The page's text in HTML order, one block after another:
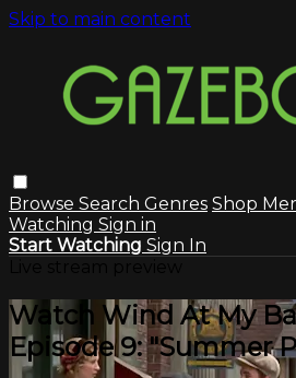
Skip to main content
Browse Search Genres Shop
Watching Sign in
Start Watching Sign In
Watch Wind At My
Episode 9: "Summer